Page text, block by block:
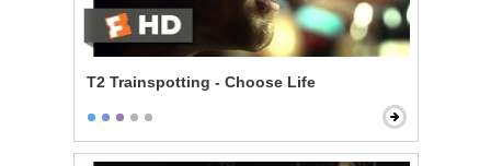
T2 Trainspotting - Choose Life